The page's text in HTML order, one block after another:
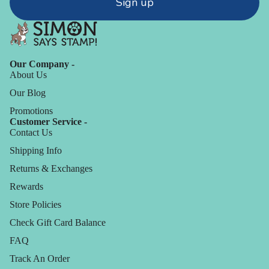
Our Company -
About Us
Our Blog
Promotions
Customer Service -
Contact Us
Shipping Info
Returns & Exchanges
Rewards
Store Policies
Check Gift Card Balance
FAQ
Track An Order